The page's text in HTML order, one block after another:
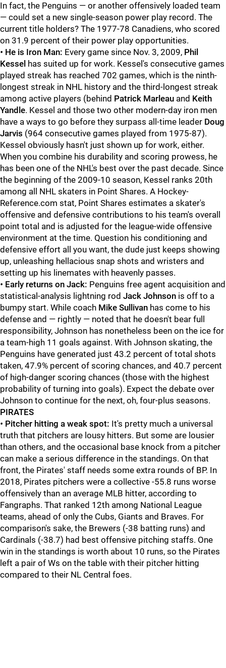
In fact, the Penguins — or another offensively loaded team
— could set a new single-season power play record. The
current title holders? The 1977-78 Canadiens, who scored
on 31.9 percent of their power play opportunities.
• He is Iron Man: Every game since Nov. 3, 2009, Phil
Kessel has suited up for work. Kessel's consecutive games
played streak has reached 702 games, which is the ninth-
longest streak in NHL history and the third-longest streak
among active players (behind Patrick Marleau and Keith
Yandle. Kessel and those two other modern-day iron men
have a ways to go before they surpass all-time leader Doug
Jarvis (964 consecutive games played from 1975-87).
Kessel obviously hasn't just shown up for work, either.
When you combine his durability and scoring prowess, he
has been one of the NHL's best over the past decade. Since
the beginning of the 2009-10 season, Kessel ranks 20th
among all NHL skaters in Point Shares. A Hockey-
Reference.com stat, Point Shares estimates a skater's
offensive and defensive contributions to his team's overall
point total and is adjusted for the league-wide offensive
environment at the time. Question his conditioning and
defensive effort all you want, the dude just keeps showing
up, unleashing hellacious snap shots and wristers and
setting up his linemates with heavenly passes.
• Early returns on Jack: Penguins free agent acquisition and
statistical-analysis lightning rod Jack Johnson is off to a
bumpy start. While coach Mike Sullivan has come to his
defense and — rightly — noted that he doesn't bear full
responsibility, Johnson has nonetheless been on the ice for
a team-high 11 goals against. With Johnson skating, the
Penguins have generated just 43.2 percent of total shots
taken, 47.9% percent of scoring chances, and 40.7 percent
of high-danger scoring chances (those with the highest
probability of turning into goals). Expect the debate over
Johnson to continue for the next, oh, four-plus seasons.
PIRATES
• Pitcher hitting a weak spot: It's pretty much a universal
truth that pitchers are lousy hitters. But some are lousier
than others, and the occasional base knock from a pitcher
can make a serious difference in the standings. On that
front, the Pirates' staff needs some extra rounds of BP. In
2018, Pirates pitchers were a collective -55.8 runs worse
offensively than an average MLB hitter, according to
Fangraphs. That ranked 12th among National League
teams, ahead of only the Cubs, Giants and Braves. For
comparison's sake, the Brewers (-38 batting runs) and
Cardinals (-38.7) had best offensive pitching staffs. One
win in the standings is worth about 10 runs, so the Pirates
left a pair of Ws on the table with their pitcher hitting
compared to their NL Central foes.